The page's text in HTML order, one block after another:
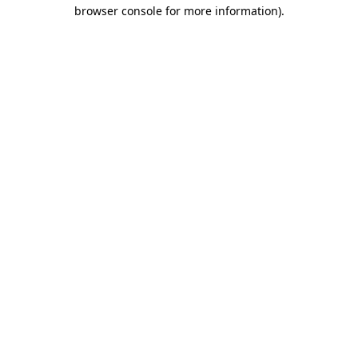
browser console for more information).